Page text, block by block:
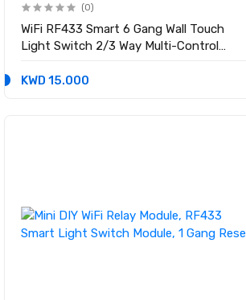
(0)
WiFi RF433 Smart 6 Gang Wall Touch
Light Switch 2/3 Way Multi-Control
KWD 15.000